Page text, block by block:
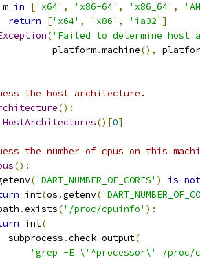
m in ['x64' , 'x86-64' , 'x86_64' ,
return
['x64' , 'x86' , 'ia32' ]
('Failed to determine host
platform
.machine(),
the host architecture.
():
HostArchitectures()[0]
the number of cpus on this
():
('DART_NUMBER_OF_CORES' ) is not
int(os .getenv(
.exists('/proc/cpuinfo' ):
int(
subprocess
.check_output(
'grep -E \'^processor\' /